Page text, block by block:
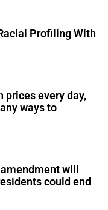
Profiling With
prices every day,
ways to
will
could end